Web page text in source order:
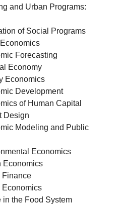
and Urban Programs:
of Social Programs
Forecasting
Economy
Economics
Development
of Human Capital
Design
Modeling and Public
Economics
Economics
Finance
Economics
in the Food System